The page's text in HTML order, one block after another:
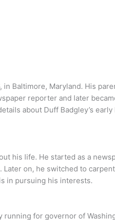
Baltimore, Maryland. His
reporter and later
about Duff Badgley’s
his life. He started as a
on, he switched to
in pursuing his interests.
for governor of